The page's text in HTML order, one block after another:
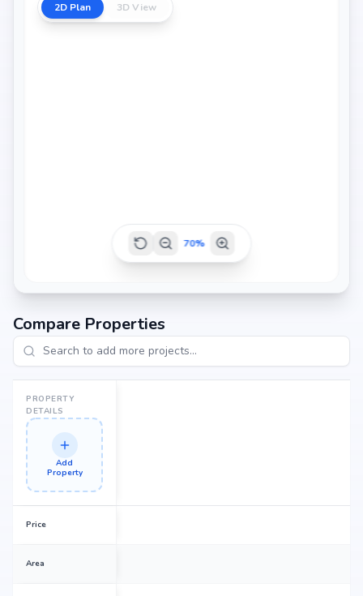
2D Plan 3D View
70%
Compare Properties
PROPERTY
DETAILS
Add
Property
Price
Area